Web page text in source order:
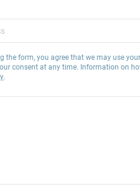
the form, you agree that we may use
consent at any time. Information on
.